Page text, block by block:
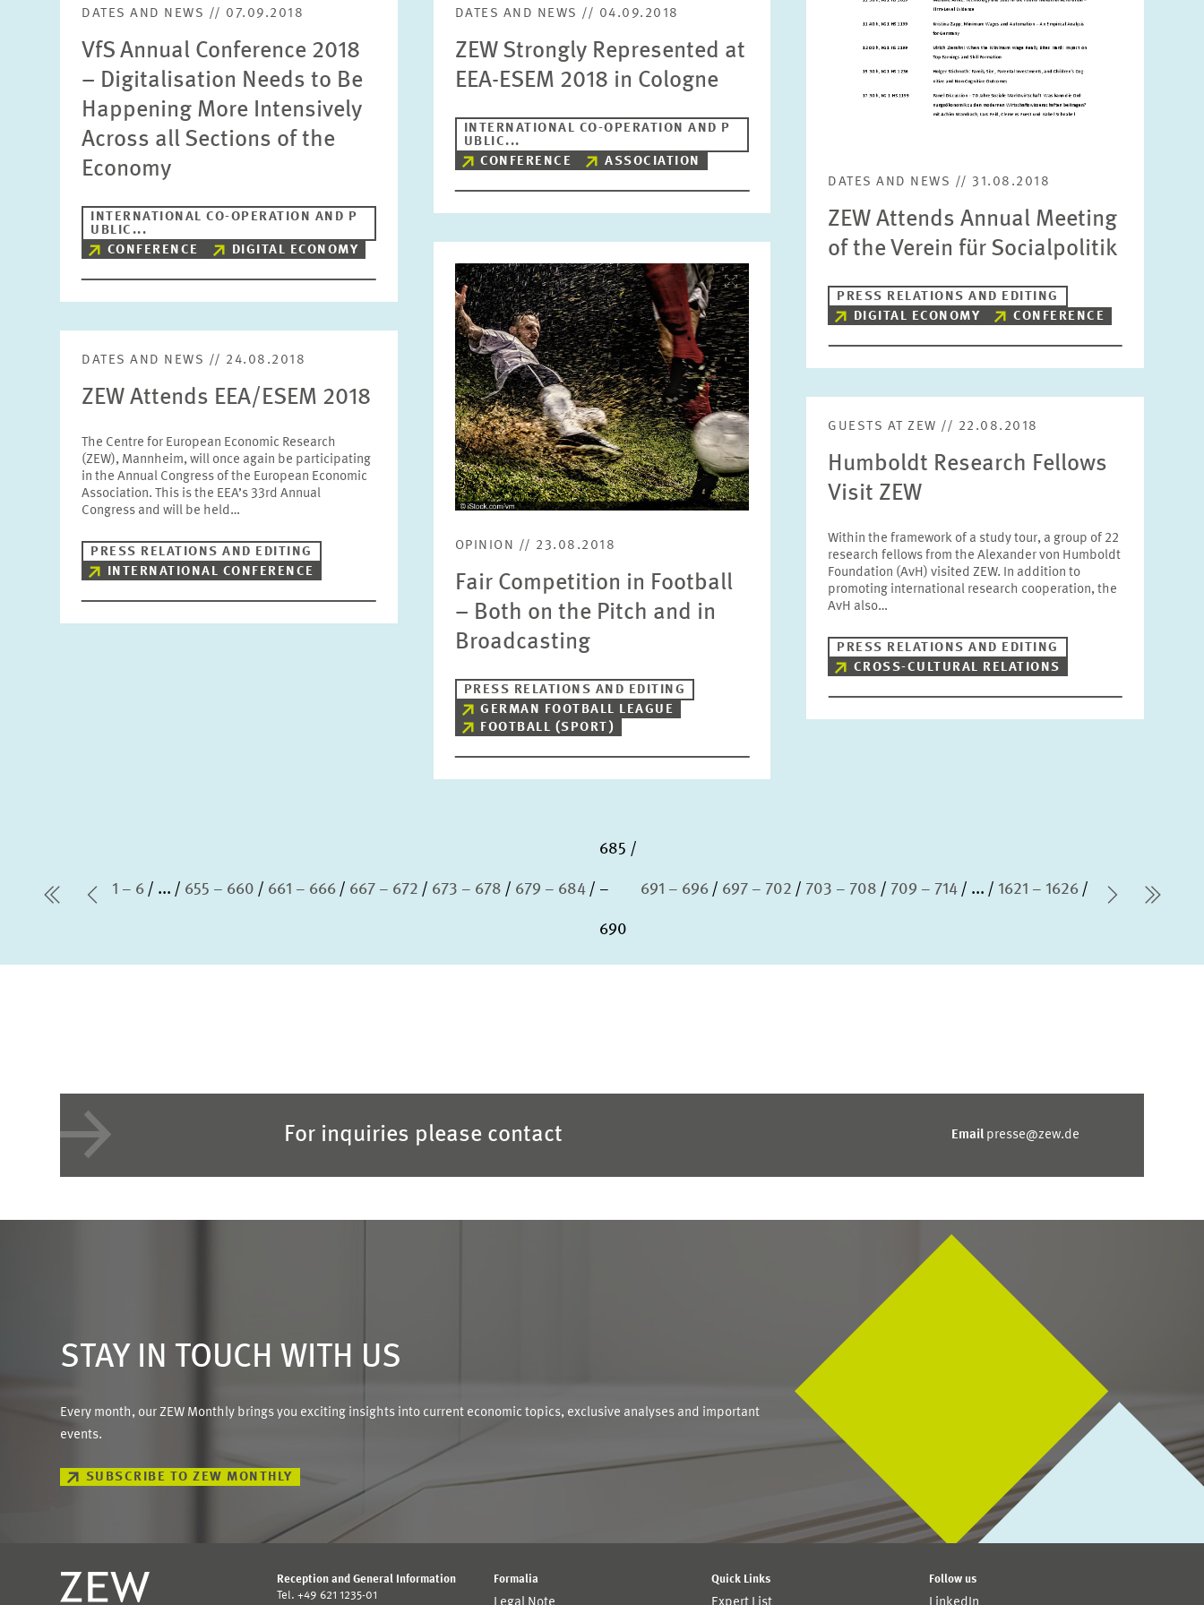
Units
Please choose
Topics
DATES AND NEWS // 07.09.2018
VfS Annual Conference 2018
– Digitalisation Needs to Be
Happening More Intensively
Across all Sections of the
Economy
INTERNATIONAL CO-OPERATION AND P
UBLIC...
CONFERENCE
DIGITAL ECONOMY
DATES AND NEWS // 04.09.2018
ZEW Strongly Represented at
EEA-ESEM 2018 in Cologne
INTERNATIONAL CO-OPERATION AND P
UBLIC...
CONFERENCE
ASSOCIATION
DATES AND NEWS // 31.08.2018
ZEW Attends Annual Meeting
of the Verein für Socialpolitik
PRESS RELATIONS AND EDITING
DIGITAL ECONOMY
CONFERENCE
DATES AND NEWS // 24.08.2018
ZEW Attends EEA/ESEM 2018
The Centre for European Economic Research
(ZEW), Mannheim, will once again be participating
in the Annual Congress of the European Economic
Association. This is the EEA’s 33rd Annual
Congress and will be held…
PRESS RELATIONS AND EDITING
INTERNATIONAL CONFERENCE
Image
opens
in
enlarged
view
OPINION // 23.08.2018
Fair Competition in Football
– Both on the Pitch and in
Broadcasting
PRESS RELATIONS AND EDITING
GERMAN FOOTBALL LEAGUE
FOOTBALL (SPORT)
GUESTS AT ZEW // 22.08.2018
Humboldt Research Fellows
Visit ZEW
Within the framework of a study tour, a group of 22
research fellows from the Alexander von Humboldt
Foundation (AvH) visited ZEW. In addition to
promoting international research cooperation, the
AvH also…
PRESS RELATIONS AND EDITING
CROSS-CULTURAL RELATIONS
first PagePrevious Page
1 – 6 ... 655 – 660 661 – 666 667 – 672 673 – 678 679 – 684
685
–
690
691 – 696 697 – 702 703 – 708 709 – 714 ... 1621 – 1626
Nextlast
For inquiries please contact Email presse@zew.de
STAY IN TOUCH WITH US
Every month, our ZEW Monthly brings you exciting insights into current economic topics, exclusive analyses and important
events.
SUBSCRIBE TO ZEW MONTHLY
Reception and General Information
Tel. +49 621 1235-01
Formalia Quick Links Follow us